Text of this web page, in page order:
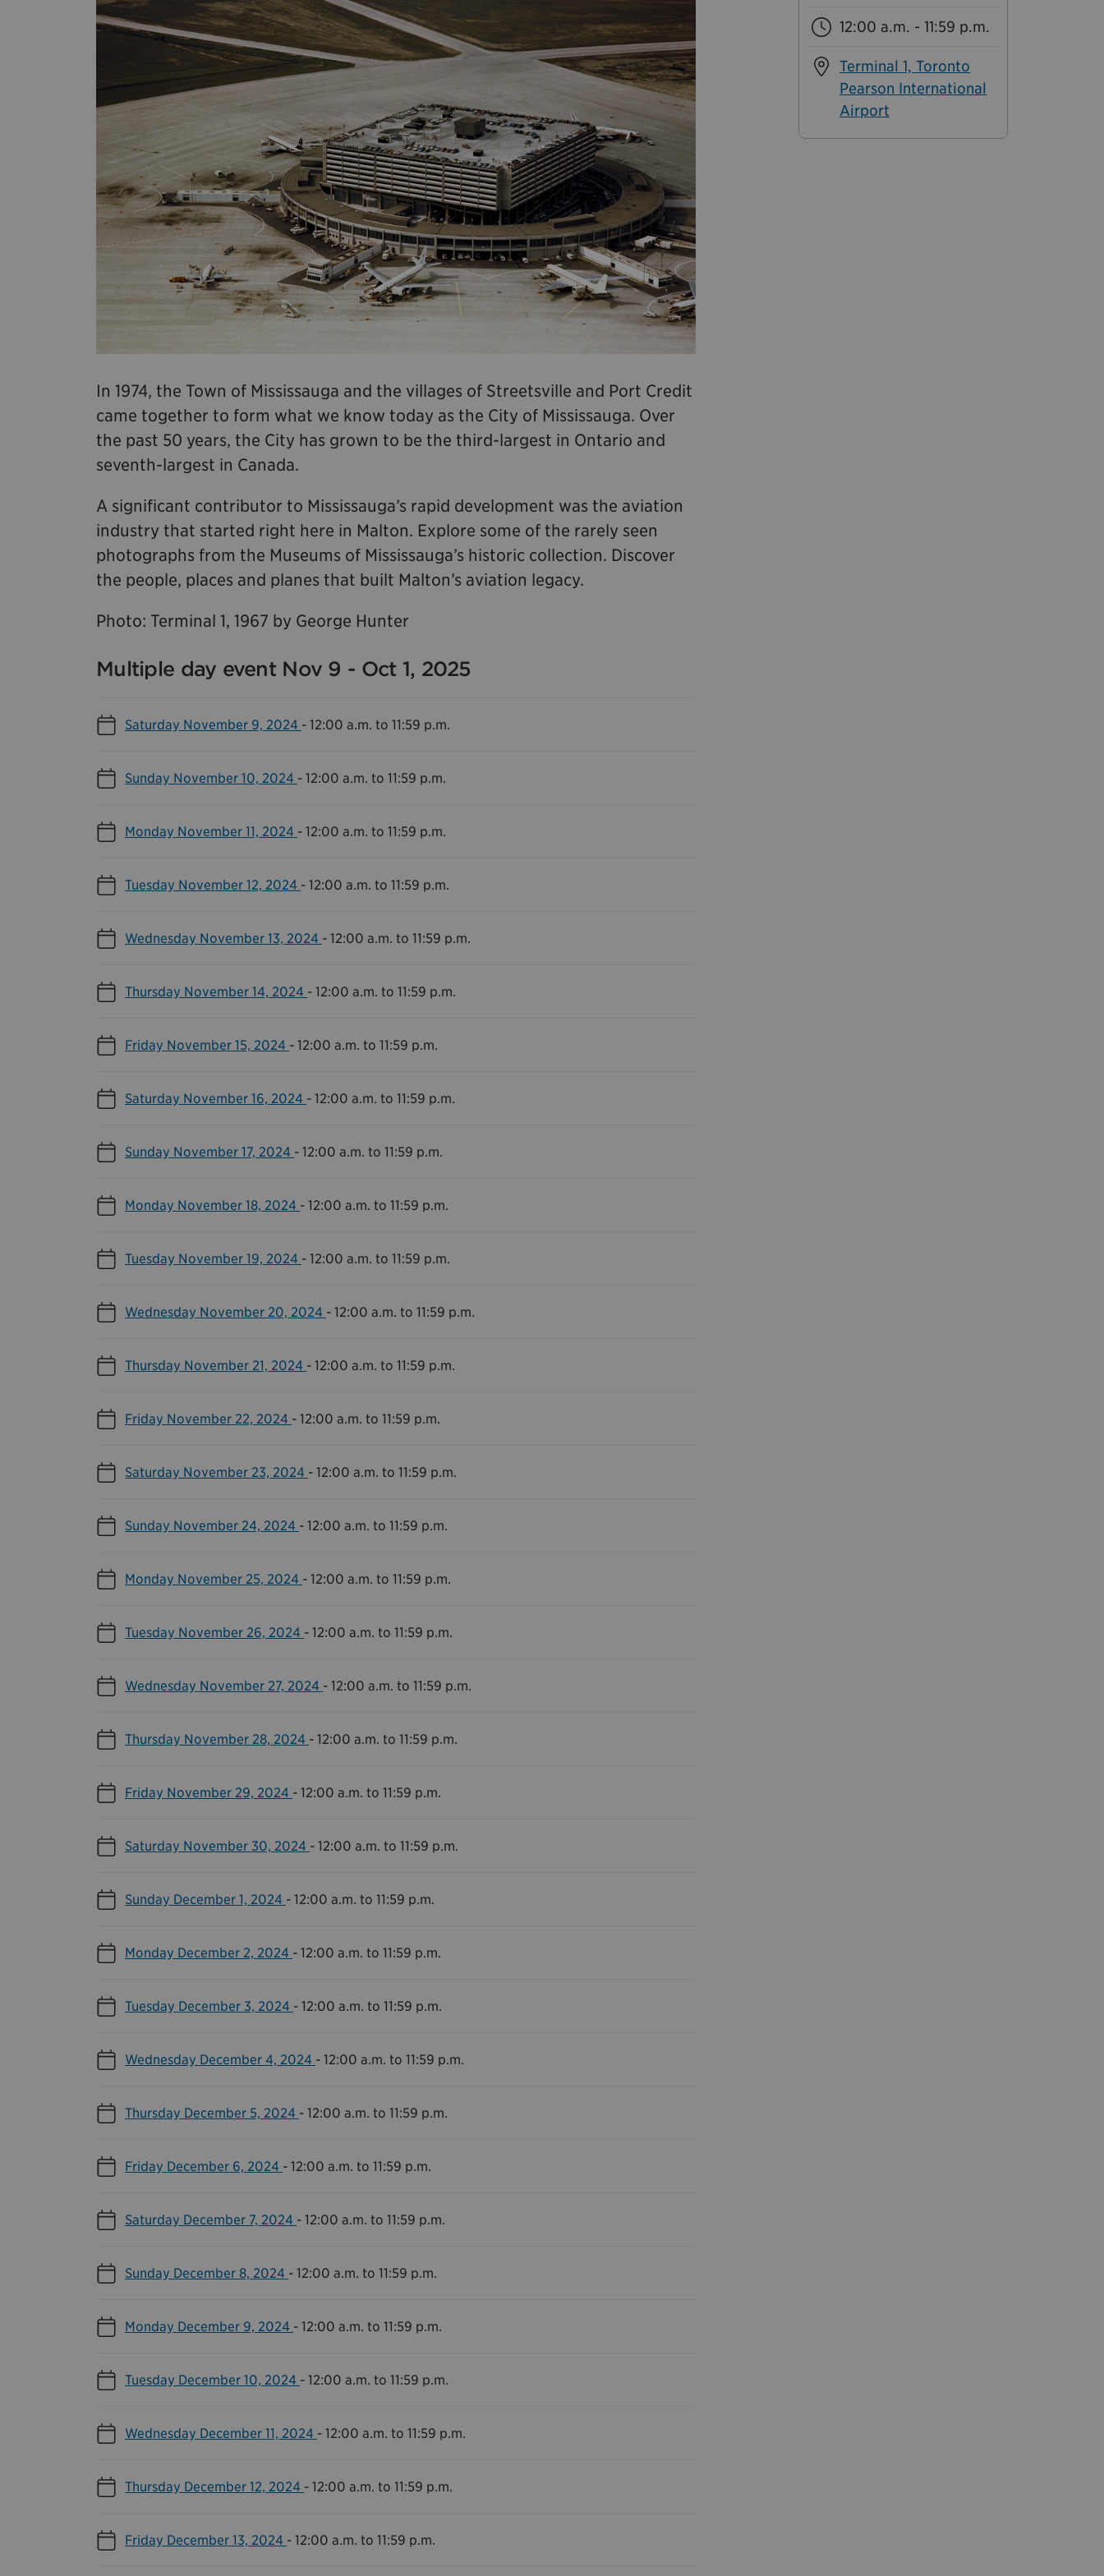
In 1974, the Town of Mississauga and the villages of Streetsville and Port Credit
came together to form what we know today as the City of Mississauga. Over
the past 50 years, the City has grown to be the third-largest in Ontario and
seventh-largest in Canada.
A significant contributor to Mississauga’s rapid development was the aviation
industry that started right here in Malton. Explore some of the rarely seen
photographs from the Museums of Mississauga’s historic collection. Discover
the people, places and planes that built Malton’s aviation legacy.
Photo: Terminal 1, 1967 by George Hunter
Multiple day event Nov 9 - Oct 1, 2025
Saturday November 9, 2024 - 12:00 a.m. to 11:59 p.m.
Sunday November 10, 2024 - 12:00 a.m. to 11:59 p.m.
Monday November 11, 2024 - 12:00 a.m. to 11:59 p.m.
Tuesday November 12, 2024 - 12:00 a.m. to 11:59 p.m.
Wednesday November 13, 2024 - 12:00 a.m. to 11:59 p.m.
Thursday November 14, 2024 - 12:00 a.m. to 11:59 p.m.
Friday November 15, 2024 - 12:00 a.m. to 11:59 p.m.
Saturday November 16, 2024 - 12:00 a.m. to 11:59 p.m.
Sunday November 17, 2024 - 12:00 a.m. to 11:59 p.m.
Monday November 18, 2024 - 12:00 a.m. to 11:59 p.m.
Tuesday November 19, 2024 - 12:00 a.m. to 11:59 p.m.
Wednesday November 20, 2024 - 12:00 a.m. to 11:59 p.m.
Thursday November 21, 2024 - 12:00 a.m. to 11:59 p.m.
Friday November 22, 2024 - 12:00 a.m. to 11:59 p.m.
Saturday November 23, 2024 - 12:00 a.m. to 11:59 p.m.
Sunday November 24, 2024 - 12:00 a.m. to 11:59 p.m.
Monday November 25, 2024 - 12:00 a.m. to 11:59 p.m.
Tuesday November 26, 2024 - 12:00 a.m. to 11:59 p.m.
Wednesday November 27, 2024 - 12:00 a.m. to 11:59 p.m.
Thursday November 28, 2024 - 12:00 a.m. to 11:59 p.m.
Friday November 29, 2024 - 12:00 a.m. to 11:59 p.m.
Saturday November 30, 2024 - 12:00 a.m. to 11:59 p.m.
Sunday December 1, 2024 - 12:00 a.m. to 11:59 p.m.
Monday December 2, 2024 - 12:00 a.m. to 11:59 p.m.
Tuesday December 3, 2024 - 12:00 a.m. to 11:59 p.m.
Wednesday December 4, 2024 - 12:00 a.m. to 11:59 p.m.
Thursday December 5, 2024 - 12:00 a.m. to 11:59 p.m.
Friday December 6, 2024 - 12:00 a.m. to 11:59 p.m.
Saturday December 7, 2024 - 12:00 a.m. to 11:59 p.m.
Sunday December 8, 2024 - 12:00 a.m. to 11:59 p.m.
Monday December 9, 2024 - 12:00 a.m. to 11:59 p.m.
Tuesday December 10, 2024 - 12:00 a.m. to 11:59 p.m.
Wednesday December 11, 2024 - 12:00 a.m. to 11:59 p.m.
Thursday December 12, 2024 - 12:00 a.m. to 11:59 p.m.
Friday December 13, 2024 - 12:00 a.m. to 11:59 p.m.
12:00 a.m. - 11:59 p.m.
Terminal 1, Toronto
Pearson International
Airport